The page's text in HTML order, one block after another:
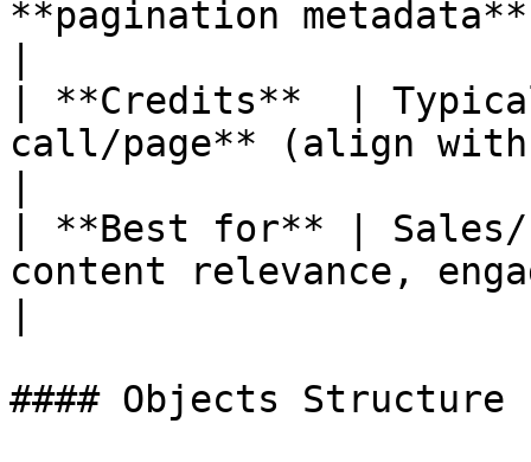
**pagination
| **Credits**  |
call/page** (align
| **Best for** |
content relevance,
#### Objects Structure